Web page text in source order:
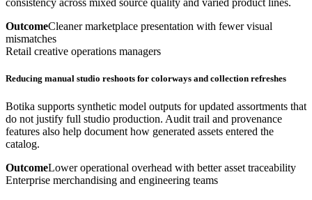
consistency across mixed source quality and varied product lines.
OutcomeCleaner marketplace presentation with fewer visual
mismatches
Retail creative operations managers
Reducing manual studio reshoots for colorways and collection refreshes
Botika supports synthetic model outputs for updated assortments that
do not justify full studio production. Audit trail and provenance
features also help document how generated assets entered the
catalog.
OutcomeLower operational overhead with better asset traceability
Enterprise merchandising and engineering teams